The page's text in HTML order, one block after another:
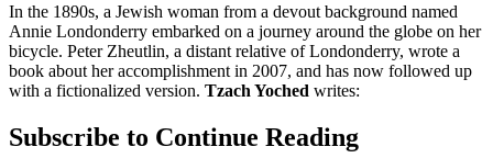
In the 1890s, a Jewish woman from a devout background named
Annie Londonderry embarked on a journey around the globe on her
bicycle. Peter Zheutlin, a distant relative of Londonderry, wrote a
book about her accomplishment in 2007, and has now followed up
with a fictionalized version. Tzach Yoched writes:
Subscribe to Continue Reading